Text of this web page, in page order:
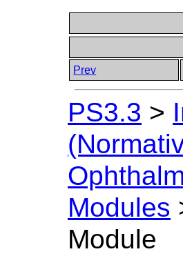
Prev
PS3.3 >
Modules
Module